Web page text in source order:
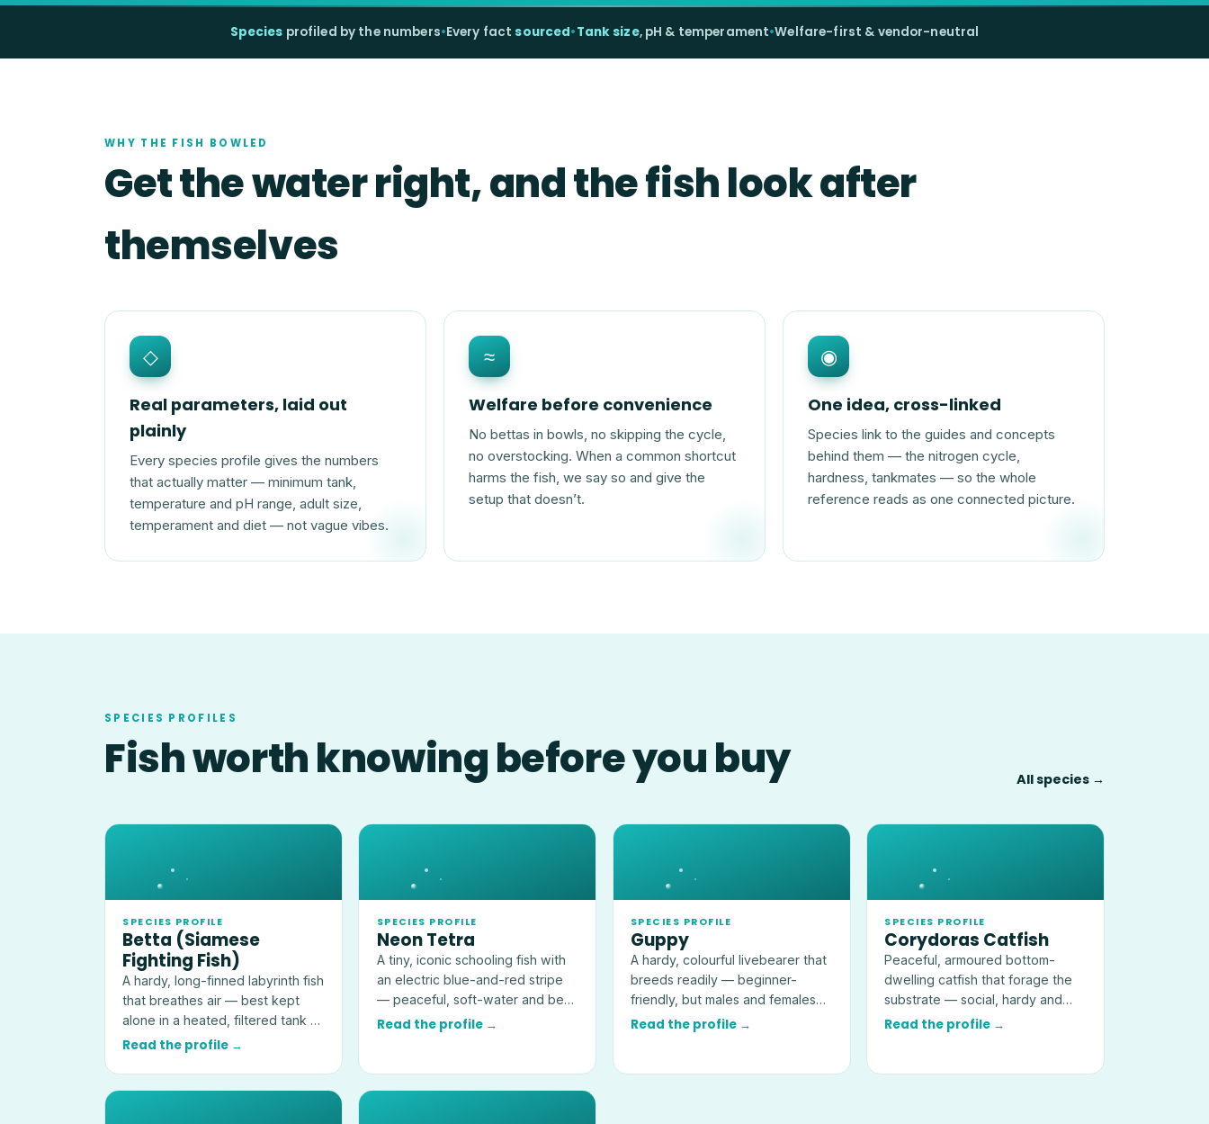
Species profiled by the numbers•Every fact sourced•Tank size, pH & temperament•Welfare-first & vendor-neutral
WHY THE FISH BOWLED
Get the water right, and the fish look after
themselves
◇
Real parameters, laid out
plainly
Every species profile gives the numbers
that actually matter — minimum tank,
temperature and pH range, adult size,
temperament and diet — not vague vibes.
≈
Welfare before convenience
No bettas in bowls, no skipping the cycle,
no overstocking. When a common shortcut
harms the fish, we say so and give the
setup that doesn’t.
◉
One idea, cross-linked
Species link to the guides and concepts
behind them — the nitrogen cycle,
hardness, tankmates — so the whole
reference reads as one connected picture.
SPECIES PROFILES
Fish worth knowing before you buy All species →
SPECIES PROFILE
Betta (Siamese
Fighting Fish)
A hardy, long-finned labyrinth fish
that breathes air — best kept
alone in a heated, filtered tank of
at least 19 litres (5 US gallons).
Read the profile →
SPECIES PROFILE
Neon Tetra
A tiny, iconic schooling fish with
an electric blue-and-red stripe
— peaceful, soft-water and best
kept in groups of six or more.
Read the profile →
SPECIES PROFILE
Guppy
A hardy, colourful livebearer that
breeds readily — beginner-
friendly, but males and females
together will multiply fast.
Read the profile →
SPECIES PROFILE
Corydoras Catfish
Peaceful, armoured bottom-
dwelling catfish that forage the
substrate — social, hardy and
best kept in groups of six or
Read the profile →